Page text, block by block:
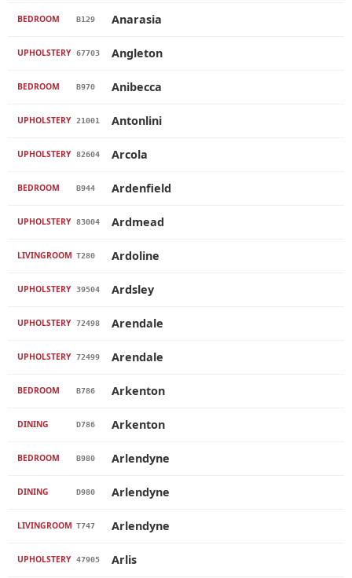
BEDROOM B129 Anarasia
UPHOLSTERY 67703 Angleton
BEDROOM B970 Anibecca
UPHOLSTERY 21001 Antonlini
UPHOLSTERY 82604 Arcola
BEDROOM B944 Ardenfield
UPHOLSTERY 83004 Ardmead
LIVINGROOM T280 Ardoline
UPHOLSTERY 39504 Ardsley
UPHOLSTERY 72498 Arendale
UPHOLSTERY 72499 Arendale
BEDROOM B786 Arkenton
DINING D786 Arkenton
BEDROOM B980 Arlendyne
DINING D980 Arlendyne
LIVINGROOM T747 Arlendyne
UPHOLSTERY 47905 Arlis